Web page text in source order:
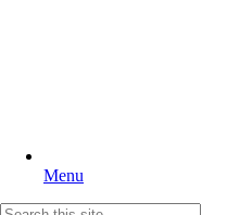
Menu
Search